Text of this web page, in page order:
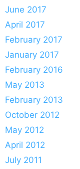
June 2017
April 2017
February 2017
January 2017
February 2016
May 2013
February 2013
October 2012
May 2012
April 2012
July 2011